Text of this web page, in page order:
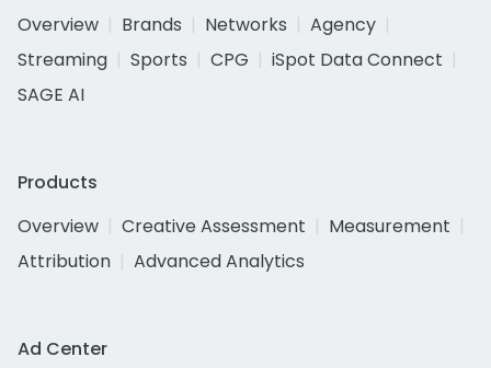
Overview
Brands Networks
Agency
Streaming
Sports CPG
iSpot Data Connect
SAGE AI
Products
Overview
Creative Assessment
Measurement
Attribution
Advanced Analytics
Ad Center